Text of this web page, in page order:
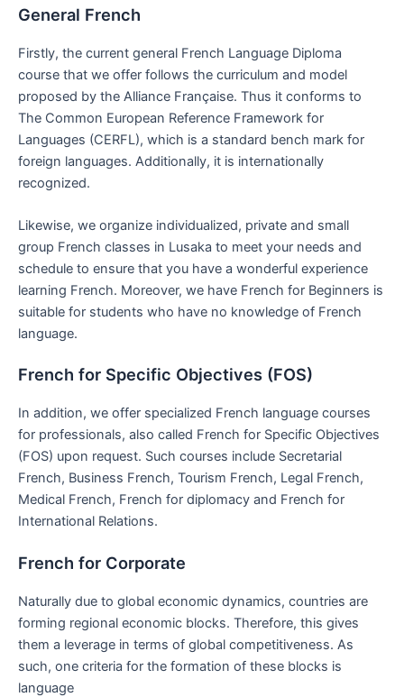
General French
Firstly, the current general French Language Diploma
course that we offer follows the curriculum and model
proposed by the Alliance Française. Thus it conforms to
The Common European Reference Framework for
Languages (CERFL), which is a standard bench mark for
foreign languages. Additionally, it is internationally
recognized.
Likewise, we organize individualized, private and small
group French classes in Lusaka to meet your needs and
schedule to ensure that you have a wonderful experience
learning French. Moreover, we have French for Beginners is
suitable for students who have no knowledge of French
language.
French for Specific Objectives (FOS)
In addition, we offer specialized French language courses
for professionals, also called French for Specific Objectives
(FOS) upon request. Such courses include Secretarial
French, Business French, Tourism French, Legal French,
Medical French, French for diplomacy and French for
International Relations.
French for Corporate
Naturally due to global economic dynamics, countries are
forming regional economic blocks. Therefore, this gives
them a leverage in terms of global competitiveness. As
such, one criteria for the formation of these blocks is
language